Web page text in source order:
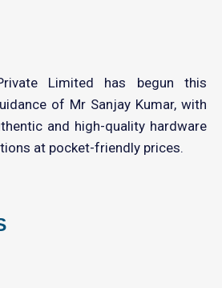
Limited has begun this
of Mr Sanjay Kumar, with
and high-quality hardware
at pocket-friendly prices.